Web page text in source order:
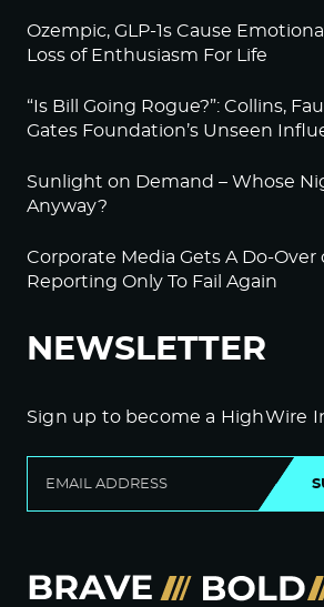
Ozempic, GLP-1s Cause
Loss of Enthusiasm For Life
“Is Bill Going Rogue?”: Collins,
Gates Foundation’s Unseen
Sunlight on Demand – Whose
Anyway?
Corporate Media Gets A Do-
Reporting Only To Fail Again
NEWSLETTER
Sign up to become a HighWire